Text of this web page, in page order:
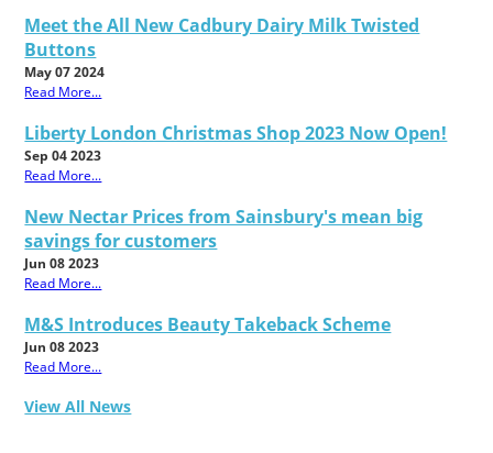
Meet the All New Cadbury Dairy Milk Twisted
Buttons
May 07 2024
Read More...
Liberty London Christmas Shop 2023 Now Open!
Sep 04 2023
Read More...
New Nectar Prices from Sainsbury's mean big
savings for customers
Jun 08 2023
Read More...
M&S Introduces Beauty Takeback Scheme
Jun 08 2023
Read More...
View All News